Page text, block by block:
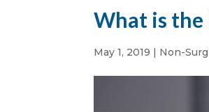
What is
May 1, 2019 | Non-